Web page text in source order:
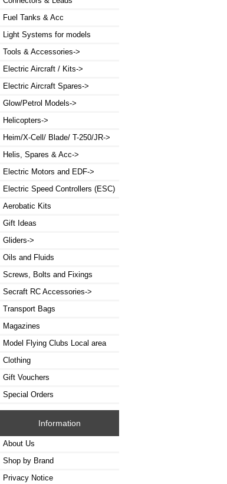
Fuel Tanks & Acc
Light Systems for models
Tools & Accessories->
Electric Aircraft / Kits->
Electric Aircraft Spares->
Glow/Petrol Models->
Helicopters->
Heim/X-Cell/ Blade/ T-250/JR->
Helis, Spares & Acc->
Electric Motors and EDF->
Electric Speed Controllers (ESC)
Aerobatic Kits
Gift Ideas
Gliders->
Oils and Fluids
Screws, Bolts and Fixings
Secraft RC Accessories->
Transport Bags
Magazines
Model Flying Clubs Local area
Clothing
Gift Vouchers
Special Orders
Information
About Us
Shop by Brand
Privacy Notice